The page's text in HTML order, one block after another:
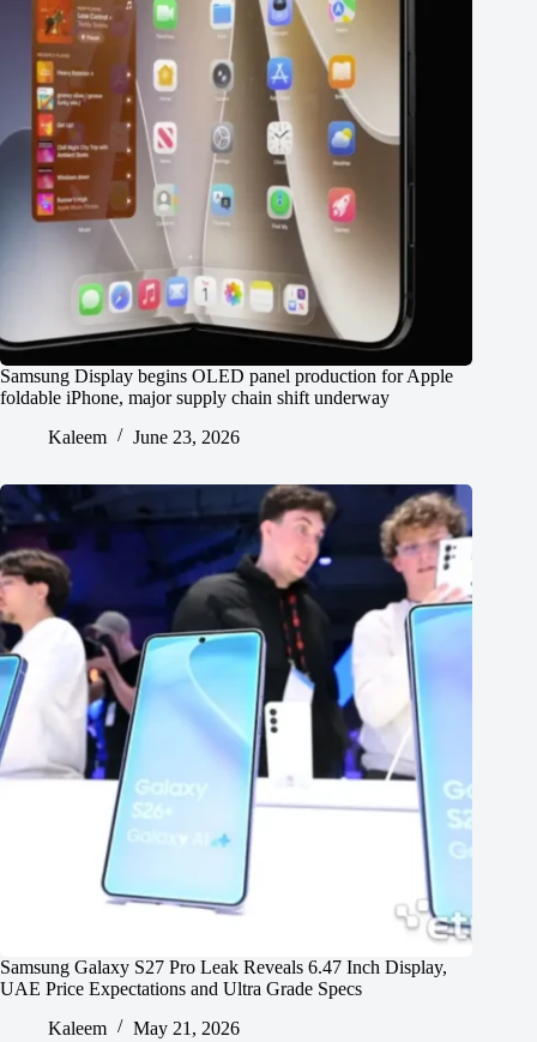
Samsung Display begins OLED panel production for Apple
foldable iPhone, major supply chain shift underway
Kaleem
June 23, 2026
Samsung Galaxy S27 Pro Leak Reveals 6.47 Inch Display,
UAE Price Expectations and Ultra Grade Specs
Kaleem
May 21, 2026